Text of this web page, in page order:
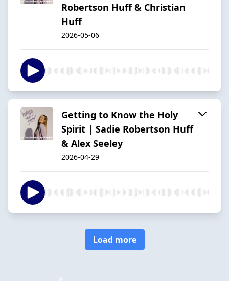
Robertson Huff & Christian
Huff
2026-05-06
Getting to Know the Holy
Spirit | Sadie Robertson Huff
& Alex Seeley
2026-04-29
Load more